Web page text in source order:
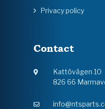
Privacy policy
Contact
Kattövägen 10
826 66